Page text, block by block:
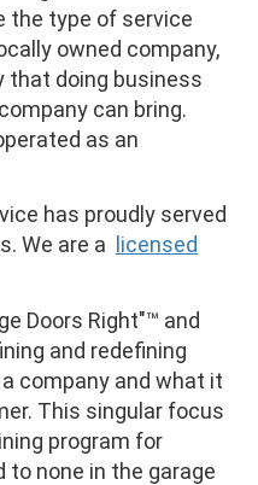
the type of service
owned company,
that doing business
can bring.
as an
has proudly served
We are a
licensed
Doors Right"™ and
and redefining
company and what it
This singular focus
program for
none in the garage